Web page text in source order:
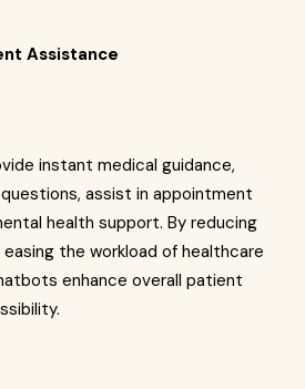
Assistance
instant medical guidance,
assist in appointment
health support. By reducing
the workload of healthcare
enhance overall patient